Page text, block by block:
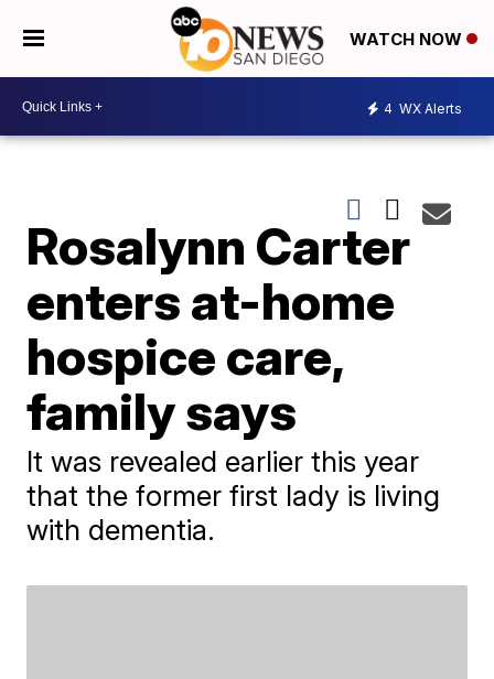
WATCH NOW
4 WX Alerts
Rosalynn Carter
enters at-home
hospice care,
family says
It was revealed earlier this year
that the former first lady is living
with dementia.